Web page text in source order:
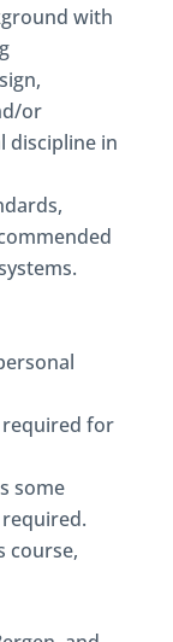
with
or
discipline in
required for
some
course,